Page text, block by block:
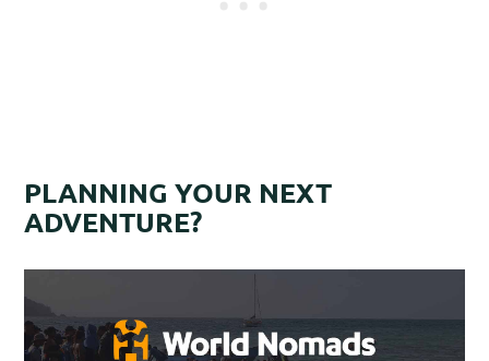
PLANNING YOUR NEXT
ADVENTURE?